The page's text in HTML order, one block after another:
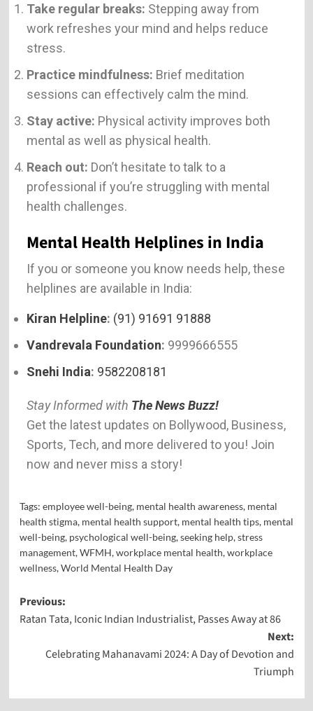
Take regular breaks: Stepping away from
work refreshes your mind and helps reduce
stress.
Practice mindfulness: Brief meditation
sessions can effectively calm the mind.
Stay active: Physical activity improves both
mental as well as physical health.
Reach out: Don’t hesitate to talk to a
professional if you’re struggling with mental
health challenges.
Mental Health Helplines in India
If you or someone you know needs help, these
helplines are available in India:
Kiran Helpline: (91) 91691 91888
Vandrevala Foundation: 9999666555
Snehi India: 9582208181
Stay Informed with The News Buzz!
Get the latest updates on Bollywood, Business,
Sports, Tech, and more delivered to you! Join
now and never miss a story!
Tags: employee well-being, mental health awareness, mental
health stigma, mental health support, mental health tips, mental
well-being, psychological well-being,seeking help,stress
management,WFMH,workplace mental health,workplace
wellness,World Mental Health Day
Previous:
Ratan Tata, Iconic Indian Industrialist, Passes Away at 86
Next:
Celebrating Mahanavami 2024: A Day of Devotion and
Triumph